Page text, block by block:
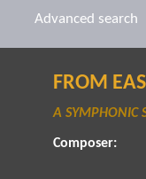
Advanced search
FROM
A SYMPHONIC
Composer: